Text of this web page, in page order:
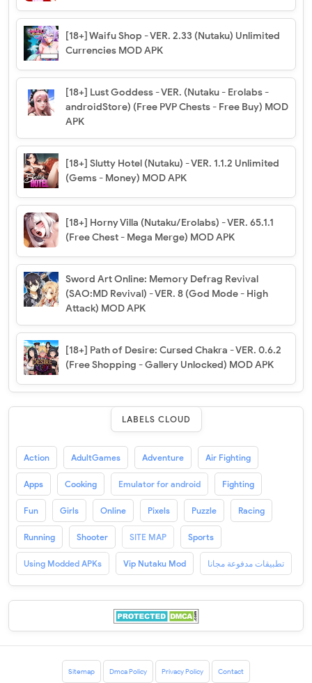
[18+] Waifu Shop - VER. 2.33 (Nutaku) Unlimited
Currencies MOD APK
[18+] Lust Goddess - VER. (Nutaku - Erolabs -
androidStore) (Free PVP Chests - Free Buy) MOD
APK
[18+] Slutty Hotel (Nutaku) - VER. 1.1.2 Unlimited
(Gems - Money) MOD APK
[18+] Horny Villa (Nutaku/Erolabs) - VER. 65.1.1
(Free Chest - Mega Merge) MOD APK
Sword Art Online: Memory Defrag Revival
(SAO:MD Revival) - VER. 8 (God Mode - High
Attack) MOD APK
[18+] Path of Desire: Cursed Chakra - VER. 0.6.2
(Free Shopping - Gallery Unlocked) MOD APK
LABELS CLOUD
Action AdultGames Adventure Air Fighting
Apps Cooking Emulator for android Fighting
Fun Girls Online Pixels Puzzle Racing
Running Shooter SITE MAP Sports
Using Modded APKs Vip Nutaku Mod تطبيقات مدفوعة مجانا
Sitemap Dmca Policy Privacy Policy Contact